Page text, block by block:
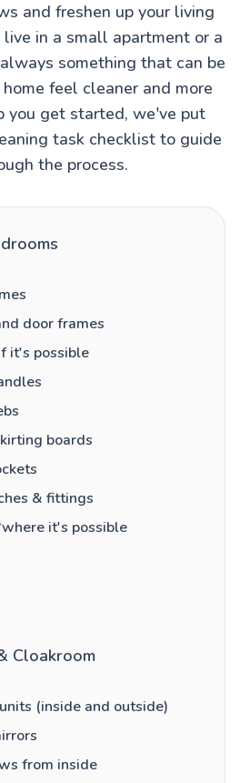
and freshen up your living
in a small apartment or a
something that can be
feel cleaner and more
you get started, we've put
task checklist to guide
the process.
door frames
it's possible
boards
& fittings
it's possible
Cloakroom
(inside and outside)
from inside